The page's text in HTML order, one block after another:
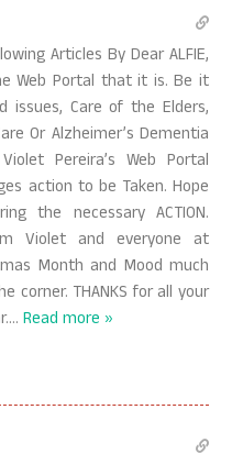
Articles By Dear ALFIE,
Web Portal that it is. Be it
issues, Care of the Elders,
Or Alzheimer’s Dementia
Pereira’s Web Portal
action to be Taken. Hope
the necessary ACTION.
Violet and everyone at
Month and Mood much
corner. THANKS for all your
… Read more »